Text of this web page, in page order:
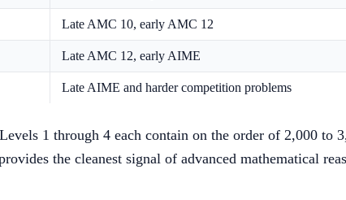
Late AMC 10, early AMC 12
Late AMC 12, early AIME
Late AIME and harder competition problems
1 through 4 each contain on the order of 2,000
the cleanest signal of advanced mathematical